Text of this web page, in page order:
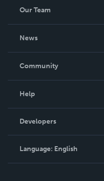
Our Team
News
In The News
Community
Podcast
Help
Order Lookup
Knowledge Base
Contact Support
Developers
Language: English